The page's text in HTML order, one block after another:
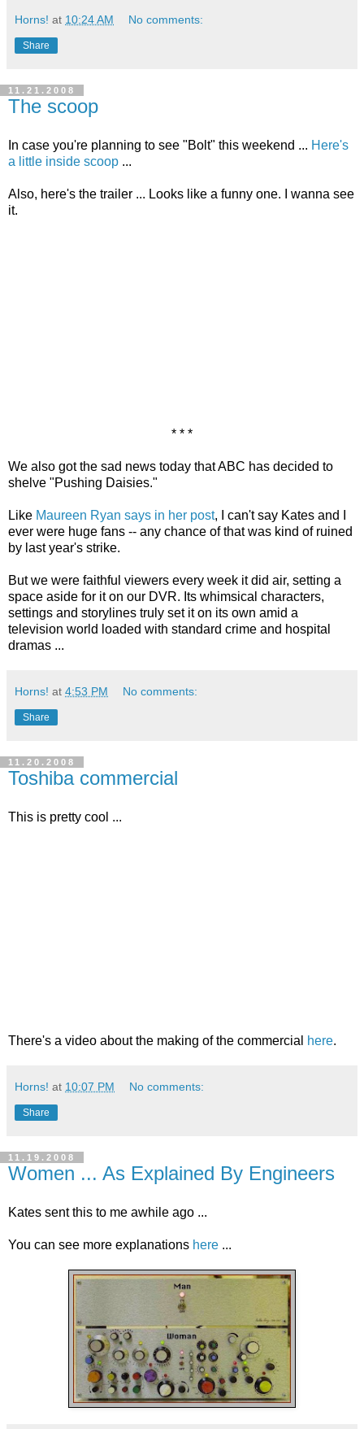
Horns! at 10:24 AM No comments:
Share
11.21.2008
The scoop
In case you're planning to see "Bolt" this weekend ... Here's
a little inside scoop ...
Also, here's the trailer ... Looks like a funny one. I wanna see
it.
* * *
We also got the sad news today that ABC has decided to
shelve "Pushing Daisies."
Like Maureen Ryan says in her post, I can't say Kates and I
ever were huge fans -- any chance of that was kind of ruined
by last year's strike.
But we were faithful viewers every week it did air, setting a
space aside for it on our DVR. Its whimsical characters,
settings and storylines truly set it on its own amid a
television world loaded with standard crime and hospital
dramas ...
Horns! at 4:53 PM No comments:
Share
11.20.2008
Toshiba commercial
This is pretty cool ...
There's a video about the making of the commercial here.
Horns! at 10:07 PM No comments:
Share
11.19.2008
Women ... As Explained By Engineers
Kates sent this to me awhile ago ...
You can see more explanations here ...